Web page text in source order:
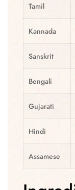
Tamil
Kannada
Sanskrit
Bengali
Gujarati
Hindi
Assamese